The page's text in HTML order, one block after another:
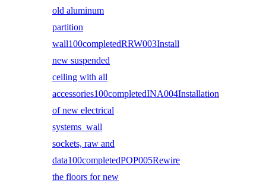
old aluminum
partition
wall100completedRRW003Install
new suspended
ceiling with all
accessories100completedINA004Installation
of new electrical
systems wall
sockets, raw and
data100completedPOP005Rewire
the floors for new